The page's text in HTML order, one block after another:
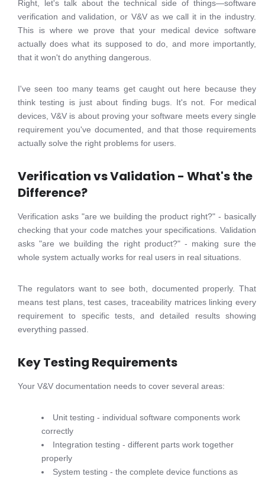
Right, let's talk about the technical side of things—software
verification and validation, or V&V as we call it in the industry.
This is where we prove that your medical device software
actually does what its supposed to do, and more importantly,
that it won't do anything dangerous.
I've seen too many teams get caught out here because they
think testing is just about finding bugs. It's not. For medical
devices, V&V is about proving your software meets every single
requirement you've documented, and that those requirements
actually solve the right problems for users.
Verification vs Validation - What's the
Difference?
Verification asks "are we building the product right?" - basically
checking that your code matches your specifications. Validation
asks "are we building the right product?" - making sure the
whole system actually works for real users in real situations.
The regulators want to see both, documented properly. That
means test plans, test cases, traceability matrices linking every
requirement to specific tests, and detailed results showing
everything passed.
Key Testing Requirements
Your V&V documentation needs to cover several areas:
Unit testing - individual software components work
correctly
Integration testing - different parts work together
properly
System testing - the complete device functions as